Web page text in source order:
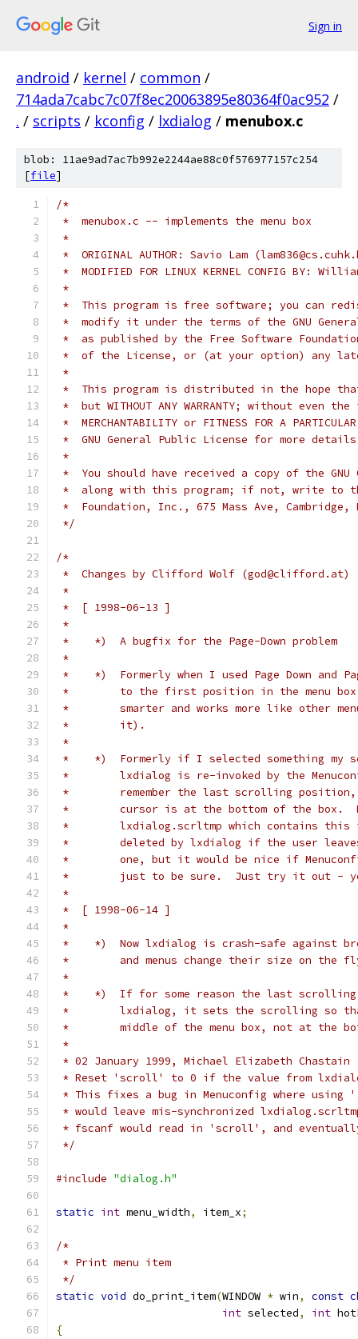
Sign in
android / kernel / common /
714ada7cabc7c07f8ec20063895e80364f0ac952 /
. / scripts / kconfig / lxdialog / menubox.c
blob: 11ae9ad7ac7b992e2244ae88c0f576977157c254
[file]
/*
*  menubox.c -- implements the menu box
*
*  ORIGINAL AUTHOR: Savio Lam
*  MODIFIED FOR LINUX KERNEL CONFIG BY:
*
*  This program is free software; you can
*  modify it under the terms of the GNU
*  as published by the Free Software
*  of the License, or (at your option) any
*
*  This program is distributed in the hope
*  but WITHOUT ANY WARRANTY; without even
*  MERCHANTABILITY or FITNESS FOR A
*  GNU General Public License for more
*
*  You should have received a copy of the GNU
*  along with this program; if not, write to
*  Foundation, Inc., 675 Mass Ave, Cambridge,
*/
/*
*  Changes by Clifford Wolf (god@clifford.at)
*
*  [ 1998-06-13 ]
*
*    *)  A bugfix for the Page-Down problem
*
*    *)  Formerly when I used Page Down and
*        to the first position in the menu
*        smarter and works more like other
*        it).
*
*    *)  Formerly if I selected something my
*        lxdialog is re-invoked by the
*        remember the last scrolling
*        cursor is at the bottom of the box.
*        lxdialog.scrltmp which contains this
*        deleted by lxdialog if the user leaves
*        one, but it would be nice if
*        just to be sure.  Just try it out -
*
*  [ 1998-06-14 ]
*
*    *)  Now lxdialog is crash-safe against
*        and menus change their size on the
*
*    *)  If for some reason the last scrolling
*        lxdialog, it sets the scrolling so
*        middle of the menu box, not at the
*
* 02 January 1999, Michael Elizabeth Chastain
* Reset 'scroll' to 0 if the value from
* This fixes a bug in Menuconfig where using
* would leave mis-synchronized
* fscanf would read in 'scroll', and
*/
#include "dialog.h"
static int menu_width, item_x;
/*
* Print menu item
*/
static void do_print_item(WINDOW * win, const
int selected, int
{